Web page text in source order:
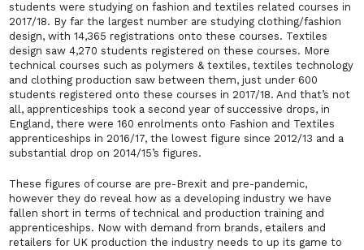
students were studying on fashion and textiles related courses in
2017/18. By far the largest number are studying clothing/fashion
design, with 14,365 registrations onto these courses. Textiles
design saw 4,270 students registered on these courses. More
technical courses such as polymers & textiles, textiles technology
and clothing production saw between them, just under 600
students registered onto these courses in 2017/18. And that’s not
all, apprenticeships took a second year of successive drops, in
England, there were 160 enrolments onto Fashion and Textiles
apprenticeships in 2016/17, the lowest figure since 2012/13 and a
substantial drop on 2014/15’s figures.
These figures of course are pre-Brexit and pre-pandemic,
however they do reveal how as a developing industry we have
fallen short in terms of technical and production training and
apprenticeships. Now with demand from brands, etailers and
retailers for UK production the industry needs to up its game to